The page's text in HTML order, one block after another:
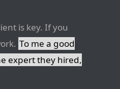
is key. If you
To me a good
expert they hired,